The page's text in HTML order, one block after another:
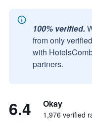
100% verified.
from only
with
partners.
6.4 Okay
1,976 verified